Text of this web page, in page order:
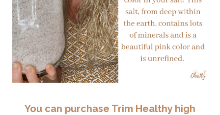
You can purchase Trim Healthy high